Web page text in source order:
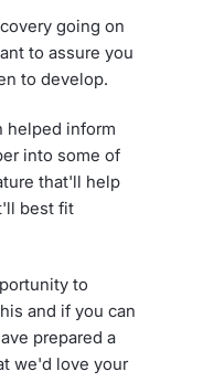
going on
to assure you
to develop.
helped inform
into some of
that'll help
best fit
to
and if you can
prepared a
we'd love your